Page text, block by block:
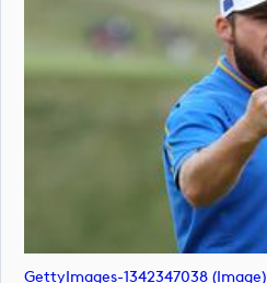
GettyImages-1342347038 (image)